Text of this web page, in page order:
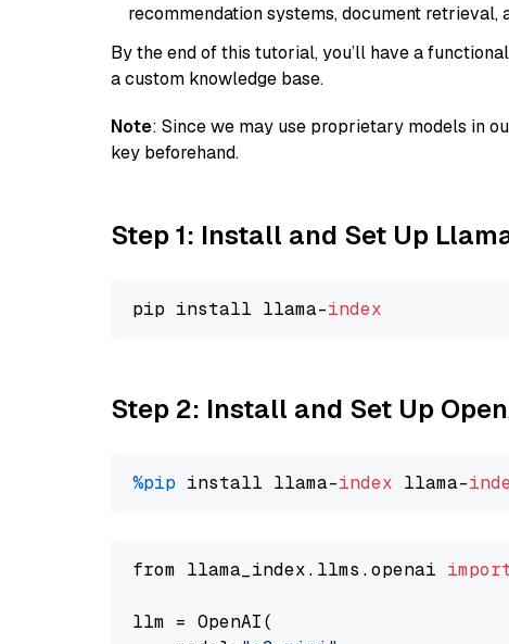
recommendation systems, document
By the end of this tutorial, you’ll have a
a custom knowledge base.
Note: Since we may use proprietary models in
key beforehand.
Step 1: Install and Set Up
pip install llama-index
Step 2: Install and Set Up
%pip install llama-index llama-
from llama_index.llms.openai
llm = OpenAI(